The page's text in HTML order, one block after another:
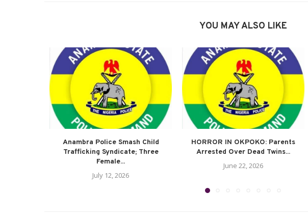
YOU MAY ALSO LIKE
Anambra Police Smash Child
Trafficking Syndicate; Three
Female...
July 12, 2026
HORROR IN OKPOKO: Parents
Arrested Over Dead Twins...
June 22, 2026